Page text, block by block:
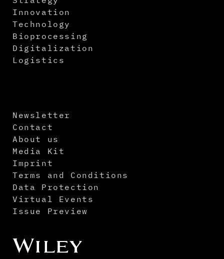
Innovation
Technology
Bioprocessing
Digitalization
Logistics
Newsletter
Contact
About us
Media Kit
Imprint
Terms and Conditions
Data Protection
Virtual Events
Issue Preview